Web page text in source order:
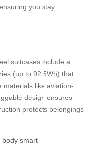
you stay
suitcases include a
(up to 92.5Wh) that
materials like aviation-
design ensures
protects belongings
body smart